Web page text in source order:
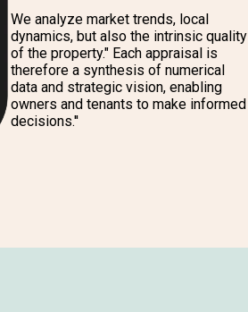
We analyze market trends, local
dynamics, but also the intrinsic quality
of the property." Each appraisal is
therefore a synthesis of numerical
data and strategic vision, enabling
owners and tenants to make informed
decisions.''